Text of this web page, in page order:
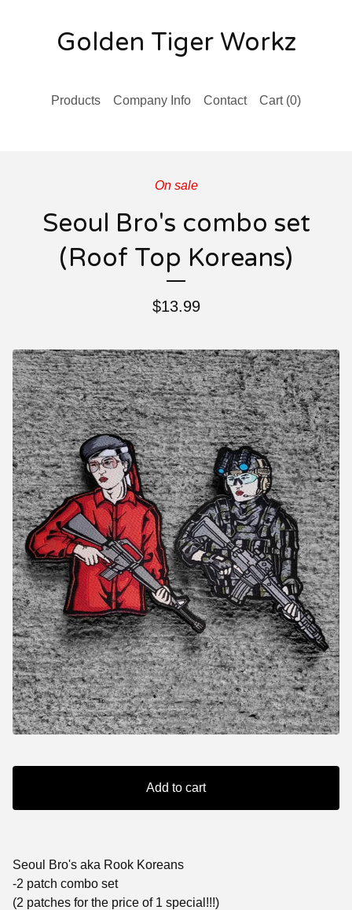
Golden Tiger Workz
Products Company Info Contact Cart (0)
On sale
Seoul Bro's combo set
(Roof Top Koreans)
$13.99
Add to cart
Seoul Bro's aka Rook Koreans
-2 patch combo set
(2 patches for the price of 1 special!!!)